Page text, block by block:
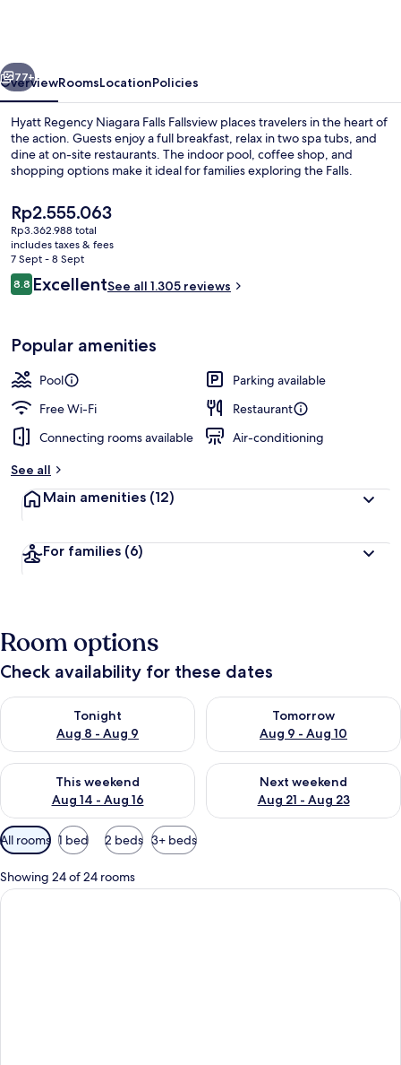
Next
77+
OverviewRoomsLocationPolicies
Hyatt Regency Niagara Falls Fallsview places travelers in the heart of
the action. Guests enjoy a full breakfast, relax in two spa tubs, and
dine at on-site restaurants. The indoor pool, coffee shop, and
shopping options make it ideal for families exploring the Falls.
The
current
price
is
Rp2.555.063
Rp2.555.063
Rp3.362.988 total
includes taxes & fees
7 Sept - 8 Sept
Reviews
8.88.8 out of 10
ExcellentSee all 1.305 reviews
Popular amenities
Pool
Parking available
Free Wi-Fi
Restaurant
Connecting rooms available
Air-conditioning
See all
Main amenities (12)
For families (6)
Room options
Check availability for these dates
Tonight
Aug 8 - Aug 9
Check availability for tonight Aug 8 - Aug 9
Tomorrow
Aug 9 - Aug 10
Check availability for
This weekend
Aug 14 - Aug 16
Check availability for this weekend Aug 14 - Aug 16
Next weekend
Aug 21 - Aug 23
Check availability for next
Available
filters
for
rooms
All rooms 1 bed 2 beds 3+ beds
Showing 24 of 24 rooms